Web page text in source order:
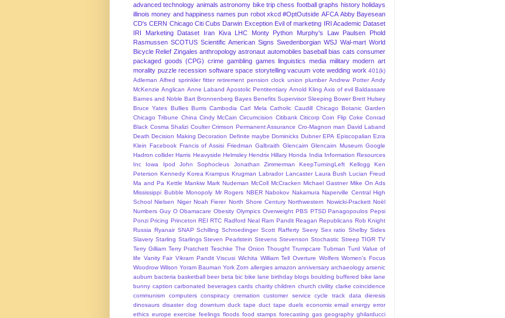
advanced technology animals astronomy bike trip chess football graphs history holidays
illinois money and happiness names pun robot xkcd #OptOutside AFCA Abby Bayesean
CD's CERN Chicago Citi Cubs Darwin Exception Evil of marketing
IRI Academic Dataset
IRI Marketing Dataset
Iran Kiva LHC Monty Python Murphy's Law Paulsen
Phold
Rasmussen SCOTUS Scientific American Signs Swedenborgian WSJ Wal-mart World
Bicycle Relief Zingales anthropology astronaut automobiles baseball bias cats consumer
packaged goods (CPG) crime gambling games linguistics media military modern art
morality puzzle recession software space storytelling vacuum vote wedding work 401(k)
Adleman Alfred sprinkler fitter retirement pension clock union plumber Andrew Potter Andy
McKenzie Anglican Anne Laband Apostolic Pentitentiary Arnold Kling Axis of evil Baldassare
Barnes and Noble Bart Bronnenberg Bayes Benefits Supervisor Sleeping Bower Brett Hulsey
Bruce Yates
Bullies Burris Cambodia Carl Mela Catholic Caudill
Chicago Botanic Garden
Chicago Tribune China Cindy McCain Circumcision Citibank Citicorp Coin Flip Coke Conrad
Black Cosma Shalizi Coulter Crimson Permanent Assurance Cro-Magnon man David Laband
Death Decision Making Decoration Definite maybe Dominicks Dubner EPA Episcopalian Ezra
Klein
Facebook Francis of Assisi Friedman Galbraith Glencairn Glencairn Museum Google
Hadron collider Harris Heavyside Helmsley Hendrix Hillary Honda India Information Resources
Inc
Iowa Ipod John Sophocleus Jonathan Zimmerman KeepTurningLeft Kellogg
Ken
Peterson Kennedy Korea Krampus Krugman Labrador Lancaster Laura Bush Lucian Freud
Ma and Pa Kettle Mankiw Mark Nudeman McColl McCracken Michael Gastner Mike On Ads
Mississippi Bubble Monopoly Mr Rogers NBER Nabokov Nakamura Naperville Central High
School
Nielsen Niger Noah Fierer North Shore Century Northwestern Nowicki-Prackett Noël
Numbers Guy O Obamacare Obesity Olympics Overweight PBS PTSD Panagopoulos Pepsi
Ponzi Pricing Princeton REI RTC Radford Neal Ram Pandit Reagan Republicans Rob Knight
Russia Ryanair SNAP Schilling Schroedinger Scott Rafferty Seery Sex ratio Shelby Sides
Slavery Starling Starlings Steven Pearlstein Stevens Stevenson Stochastic Streep TIGR TV
Terry Gilliam Terry Pratchett Teschke The Onion Thought Trumpcare Tubman Turd Value of
life Vanity Fair Vikram Pandit Viscusi Wichita William Tell Overture Wolfers Women's Focus
Woodrow Wilson Yoram Bauman York Zorn allergies amazon anniversary archaeology arsenic
auburn bacteria basketball beer beta bic bike lane birthday blogs boulding buffered bike lane
bunny caption carbonated beverages cards charity children church civility clarke coincidence
communism
computers conspiracy cremation customer service cycle track data dieresis
dinosaurs disaster dog downturn duck tape duct tape duels economix email energy error
ethics europe exercise feelings floods food stamps forecasting gas geography ghilarducci